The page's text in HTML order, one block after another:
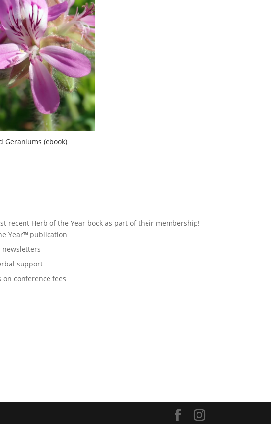
Geraniums (ebook)
recent Herb of the Year book as part of their membership!
Year™ publication
newsletters
support
on conference fees